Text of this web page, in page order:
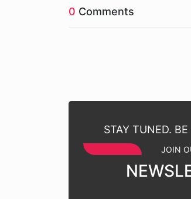
0 Comments
STAY TUNED.
JOIN